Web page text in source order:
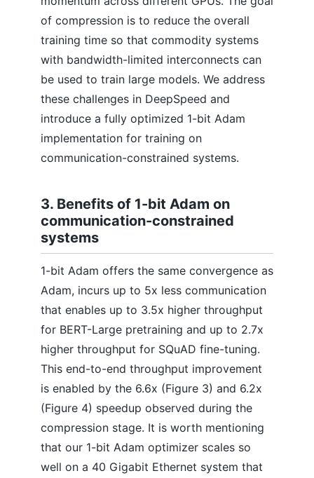
of compression is to reduce the overall
training time so that commodity systems
with bandwidth-limited interconnects can
be used to train large models. We address
these challenges in DeepSpeed and
introduce a fully optimized 1-bit Adam
implementation for training on
communication-constrained systems.
3. Benefits of 1-bit Adam on
communication-constrained
systems
1-bit Adam offers the same convergence as
Adam, incurs up to 5x less communication
that enables up to 3.5x higher throughput
for BERT-Large pretraining and up to 2.7x
higher throughput for SQuAD fine-tuning.
This end-to-end throughput improvement
is enabled by the 6.6x (Figure 3) and 6.2x
(Figure 4) speedup observed during the
compression stage. It is worth mentioning
that our 1-bit Adam optimizer scales so
well on a 40 Gigabit Ethernet system that